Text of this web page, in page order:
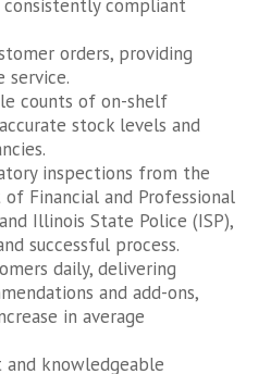
compliant
orders, providing
service.
counts of on-shelf
stock levels and
inspections from the
Financial and Professional
Illinois State Police (ISP),
successful process.
daily, delivering
and add-ons,
in average
knowledgeable